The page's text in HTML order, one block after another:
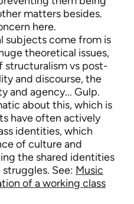
matters besides.
here.
subjects come from is
theoretical issues,
structuralism vs post-
and discourse, the
and agency... Gulp.
about this, which is
have often actively
identities, which
of culture and
the shared identities
See: Music
of a working class